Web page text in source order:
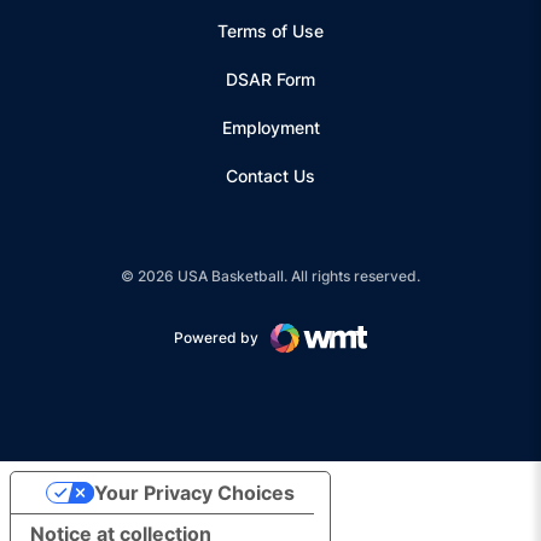
Terms of Use
Opens in a new window
DSAR Form
Employment
Contact Us
© 2026 USA Basketball. All rights reserved.
Opens in a new window
Powered by
Notice at collection
Your Privacy Choices